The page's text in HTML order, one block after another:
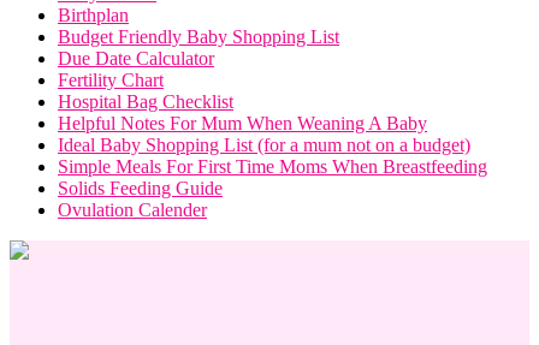
Birthplan
Budget Friendly Baby Shopping List
Due Date Calculator
Fertility Chart
Hospital Bag Checklist
Helpful Notes For Mum When Weaning A Baby
Ideal Baby Shopping List (for a mum not on a budget)
Simple Meals For First Time Moms When Breastfeeding
Solids Feeding Guide
Ovulation Calender